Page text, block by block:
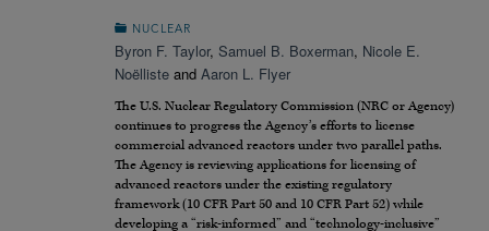
NUCLEAR
Byron F. Taylor, Samuel B. Boxerman, Nicole E.
Noëlliste and Aaron L. Flyer
The U.S. Nuclear Regulatory Commission (NRC or Agency)
continues to progress the Agency’s efforts to license
commercial advanced reactors under two parallel paths.
The Agency is reviewing applications for licensing of
advanced reactors under the existing regulatory
framework (10 CFR Part 50 and 10 CFR Part 52) while
developing a “risk-informed” and “technology-inclusive”